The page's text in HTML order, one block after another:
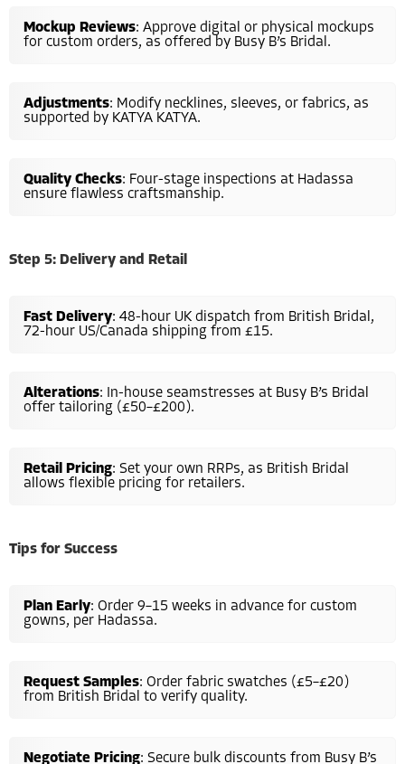
Mockup Reviews: Approve digital or physical mockups
for custom orders, as offered by Busy B’s Bridal.
Adjustments: Modify necklines, sleeves, or fabrics, as
supported by KATYA KATYA.
Quality Checks: Four-stage inspections at Hadassa
ensure flawless craftsmanship.
Step 5: Delivery and Retail
Fast Delivery: 48-hour UK dispatch from British Bridal,
72-hour US/Canada shipping from £15.
Alterations: In-house seamstresses at Busy B’s Bridal
offer tailoring (£50–£200).
Retail Pricing: Set your own RRPs, as British Bridal
allows flexible pricing for retailers.
Tips for Success
Plan Early: Order 9–15 weeks in advance for custom
gowns, per Hadassa.
Request Samples: Order fabric swatches (£5–£20)
from British Bridal to verify quality.
Negotiate Pricing: Secure bulk discounts from Busy B’s